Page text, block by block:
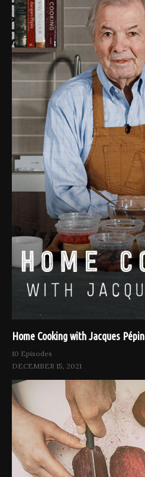
Home Cooking with Jacques Pépin
10 Episodes
DECEMBER 15, 2021